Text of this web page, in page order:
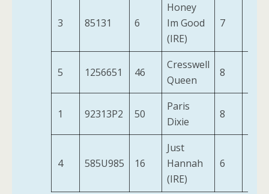
3 85131 6
Honey
Im Good
(IRE)
7
5 1256651 46
Cresswell
Queen
8
1 92313P2 50
Paris
Dixie
8
4 585U985 16
Just
Hannah
(IRE)
6